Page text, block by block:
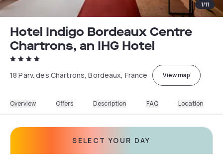
1/11
Hotel Indigo Bordeaux Centre
Chartrons, an IHG Hotel
18 Parv. des Chartrons, Bordeaux, France View map
Overview Offers Description FAQ Location
SELECT YOUR DAY